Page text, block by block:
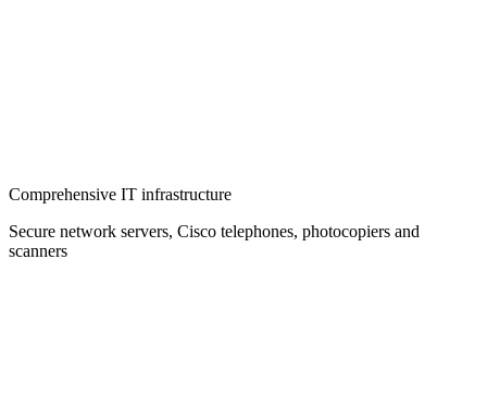
Comprehensive IT infrastructure
Secure network servers, Cisco telephones, photocopiers and
scanners